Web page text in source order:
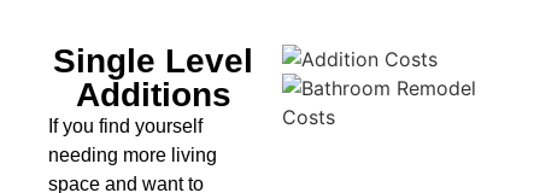
Single Level
Additions
If you find yourself
needing more living
space and want to